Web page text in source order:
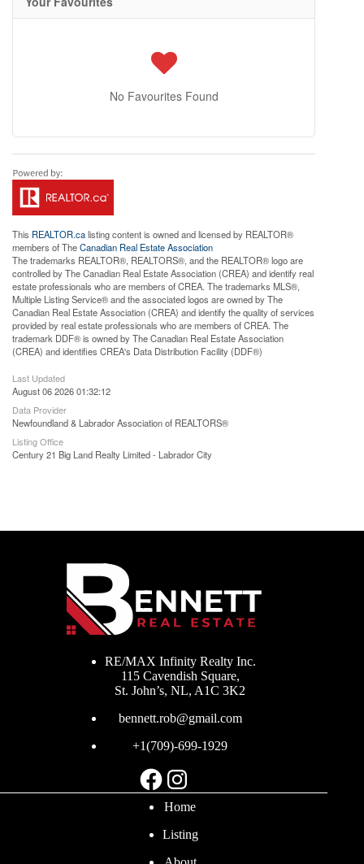
No Favourites Found
This REALTOR.calisting content is owned and licensed by REALTOR®
members of TheCanadian Real Estate Association
The trademarks REALTOR®, REALTORS®, and the REALTOR® logo are
controlled by The Canadian Real Estate Association (CREA) and identify real
estate professionals who are members of CREA. The trademarks MLS®,
Multiple Listing Service® and the associated logos are owned by The
Canadian Real Estate Association (CREA) and identify the quality of services
provided by real estate professionals who are members of CREA. The
trademark DDF® is owned by The Canadian Real Estate Association
(CREA) and identifies CREA's Data Distribution Facility (DDF®)
Last Updated
August 06 2026 01:32:12
Data Provider
Newfoundland & Labrador Association of REALTORS®
Listing Office
Century 21 Big Land Realty Limited - Labrador City
RE/MAX Infinity Realty Inc.
115 Cavendish Square,
St. John’s, NL, A1C 3K2
bennett.rob@gmail.com
+1(709)-699-1929
Facebook
Instagram
Home
Listing